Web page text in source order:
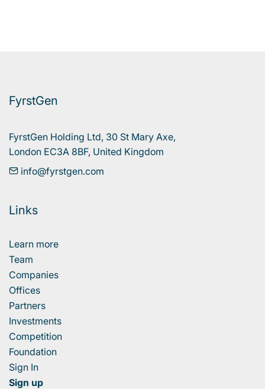
FyrstGen
FyrstGen Holding Ltd, 30 St Mary Axe,
London EC3A 8BF, United Kingdom
info@fyrstgen.com
Links
Learn more
Team
Companies
Offices
Partners
Investments
Competition
Foundation
Sign In
Sign up